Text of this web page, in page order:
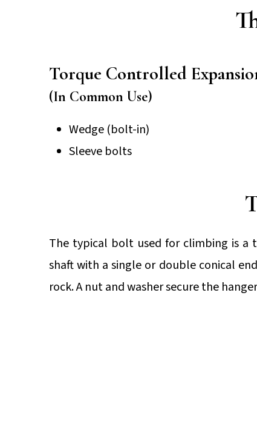
Torque Controlled
(In Common Use)
Wedge (bolt-in)
Sleeve bolts
The typical bolt used for climbing is
shaft with a single or double conical
rock. A nut and washer secure the